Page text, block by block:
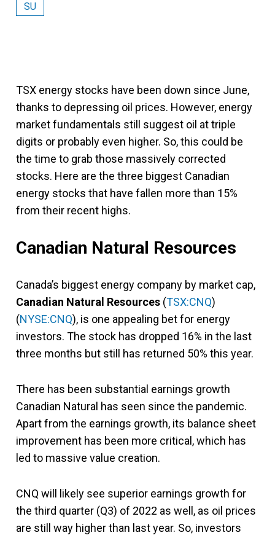
SU
TSX energy stocks have been down since June,
thanks to depressing oil prices. However, energy
market fundamentals still suggest oil at triple
digits or probably even higher. So, this could be
the time to grab those massively corrected
stocks. Here are the three biggest Canadian
energy stocks that have fallen more than 15%
from their recent highs.
Canadian Natural Resources
Canada’s biggest energy company by market cap,
Canadian Natural Resources (TSX:CNQ)
(NYSE:CNQ), is one appealing bet for energy
investors. The stock has dropped 16% in the last
three months but still has returned 50% this year.
There has been substantial earnings growth
Canadian Natural has seen since the pandemic.
Apart from the earnings growth, its balance sheet
improvement has been more critical, which has
led to massive value creation.
CNQ will likely see superior earnings growth for
the third quarter (Q3) of 2022 as well, as oil prices
are still way higher than last year. So, investors